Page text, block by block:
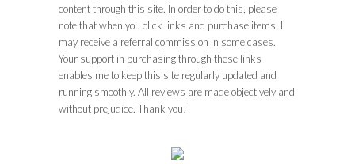
content through this site. In order to do this, please
note that when you click links and purchase items, I
may receive a referral commission in some cases.
Your support in purchasing through these links
enables me to keep this site regularly updated and
running smoothly. All reviews are made objectively and
without prejudice. Thank you!